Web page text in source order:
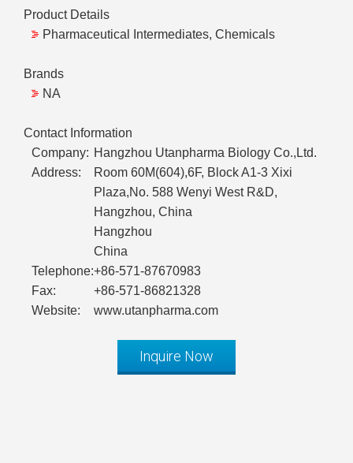
Product Details
Pharmaceutical Intermediates, Chemicals
Brands
NA
Contact Information
Company: Hangzhou Utanpharma Biology Co.,Ltd.
Address:
Room 60M(604),6F, Block A1-3 Xixi
Plaza,No. 588 Wenyi West R&D,
Hangzhou, China
Hangzhou
China
Telephone:+86-571-87670983
Fax:
+86-571-86821328
Website:
www.utanpharma.com
Inquire Now